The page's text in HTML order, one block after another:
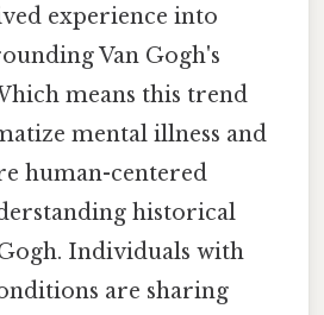
experience into
Van Gogh's
means this trend
mental illness and
human-centered
historical
Individuals with
are sharing